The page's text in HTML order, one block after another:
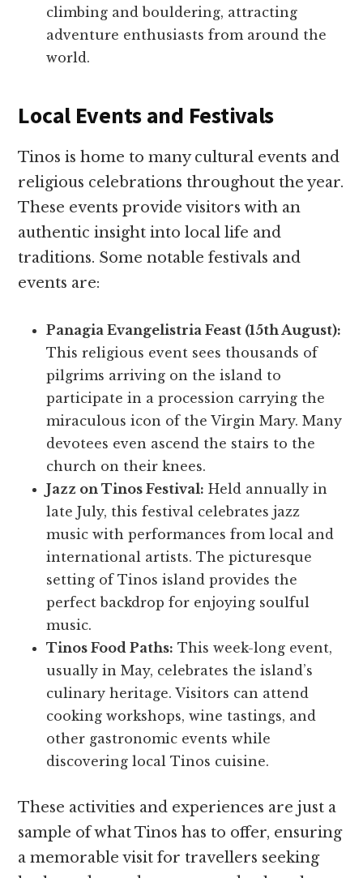
climbing and bouldering, attracting
adventure enthusiasts from around the
world.
Local Events and Festivals
Tinos is home to many cultural events and
religious celebrations throughout the year.
These events provide visitors with an
authentic insight into local life and
traditions. Some notable festivals and
events are:
Panagia Evangelistria Feast (15th August):
This religious event sees thousands of
pilgrims arriving on the island to
participate in a procession carrying the
miraculous icon of the Virgin Mary. Many
devotees even ascend the stairs to the
church on their knees.
Jazz on Tinos Festival: Held annually in
late July, this festival celebrates jazz
music with performances from local and
international artists. The picturesque
setting of Tinos island provides the
perfect backdrop for enjoying soulful
music.
Tinos Food Paths: This week-long event,
usually in May, celebrates the island’s
culinary heritage. Visitors can attend
cooking workshops, wine tastings, and
other gastronomic events while
discovering local Tinos cuisine.
These activities and experiences are just a
sample of what Tinos has to offer, ensuring
a memorable visit for travellers seeking